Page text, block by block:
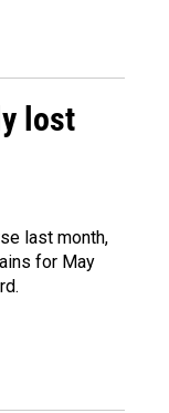
lost
last month,
for May